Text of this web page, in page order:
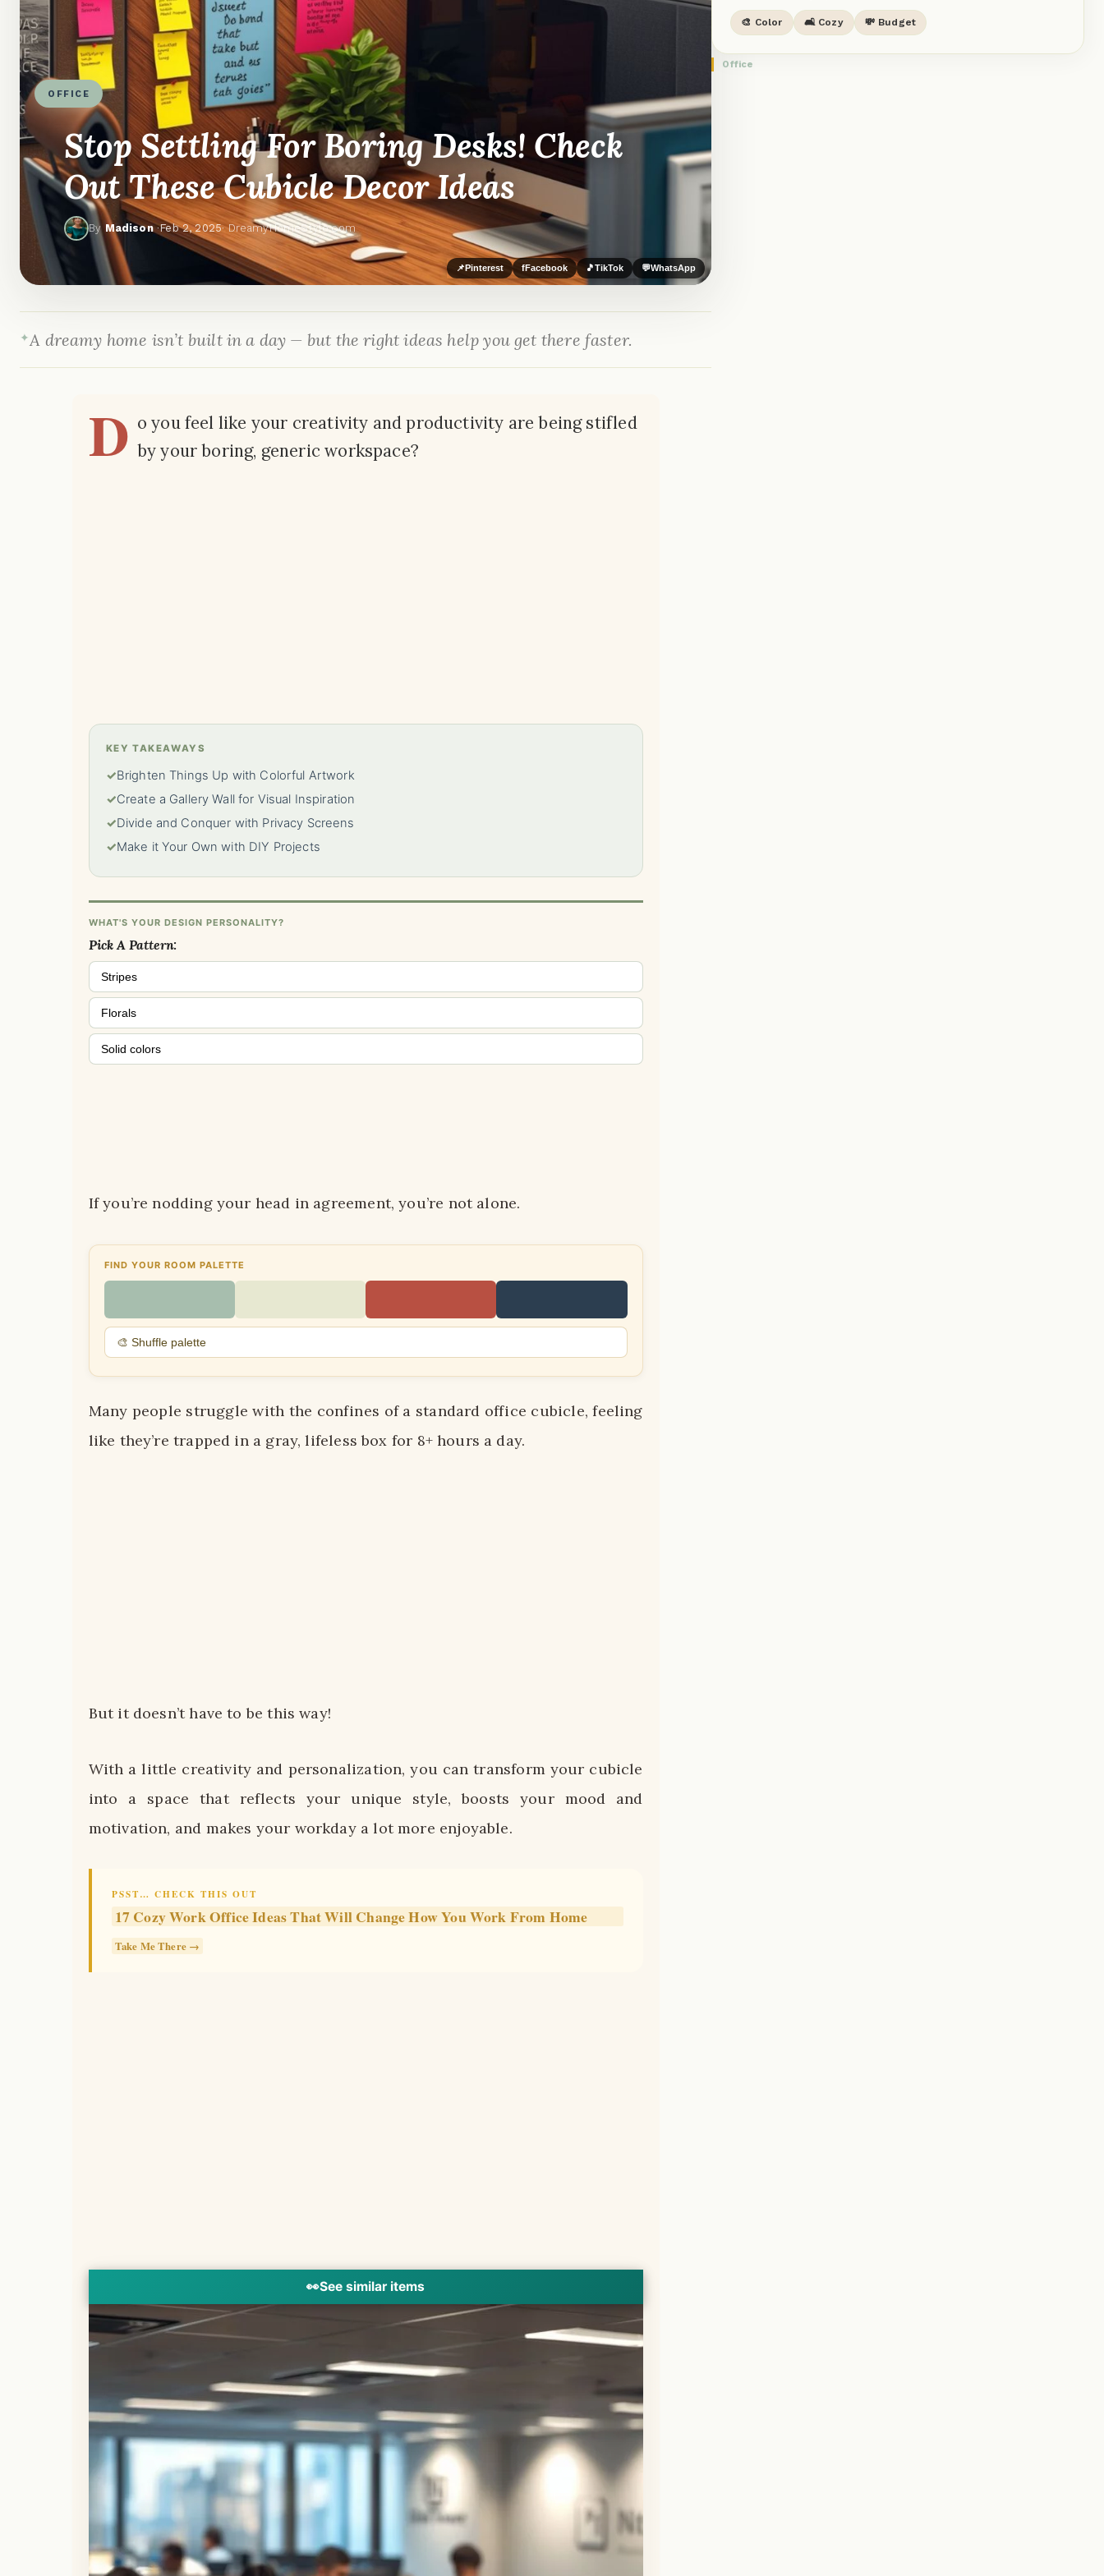
OFFICE
Stop Settling For Boring Desks! Check
Out These Cubicle Decor Ideas
By Madison·Feb 2, 2025· DreamyHomeStyle.com
📌Pinterest fFacebook 🎵TikTok 💬WhatsApp
A dreamy home isn’t built in a day — but the right ideas help you get there faster.
D o you feel like your creativity and productivity are being stifled
by your boring, generic workspace?
KEY TAKEAWAYS
✓Brighten Things Up with Colorful Artwork
✓Create a Gallery Wall for Visual Inspiration
✓Divide and Conquer with Privacy Screens
✓Make it Your Own with DIY Projects
WHAT'S YOUR DESIGN PERSONALITY?
Pick A Pattern:
Stripes
Florals
Solid colors
If you’re nodding your head in agreement, you’re not alone.
FIND YOUR ROOM PALETTE
🎨 Shuffle palette
Many people struggle with the confines of a standard office cubicle, feeling
like they’re trapped in a gray, lifeless box for 8+ hours a day.
But it doesn’t have to be this way!
With a little creativity and personalization, you can transform your cubicle
into a space that reflects your unique style, boosts your mood and
motivation, and makes your workday a lot more enjoyable.
PSST… CHECK THIS OUT
17 Cozy Work Office Ideas That Will Change How You Work From Home
Take Me There →
👀See similar items
🎨 Color 🛋️ Cozy 💸 Budget
Office